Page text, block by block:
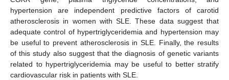
hypertension are independent predictive factors of carotid
atherosclerosis in women with SLE. These data suggest that
adequate control of hypertriglyceridemia and hypertension may
be useful to prevent atherosclerosis in SLE. Finally, the results
of this study also suggest that the diagnosis of genetic variants
related to hypertriglyceridemia may be useful to better stratify
cardiovascular risk in patients with SLE.